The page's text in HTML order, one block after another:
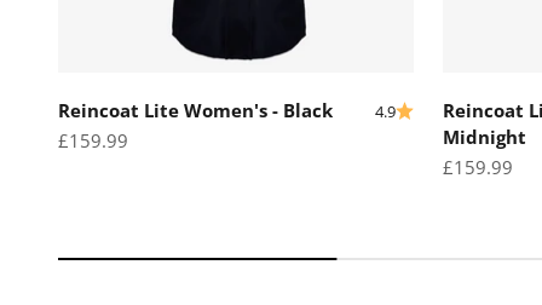
Reincoat Lite Women's - Black 4.9
Sale price
£159.99
Reincoat
Midnight
Sale price
£159.99